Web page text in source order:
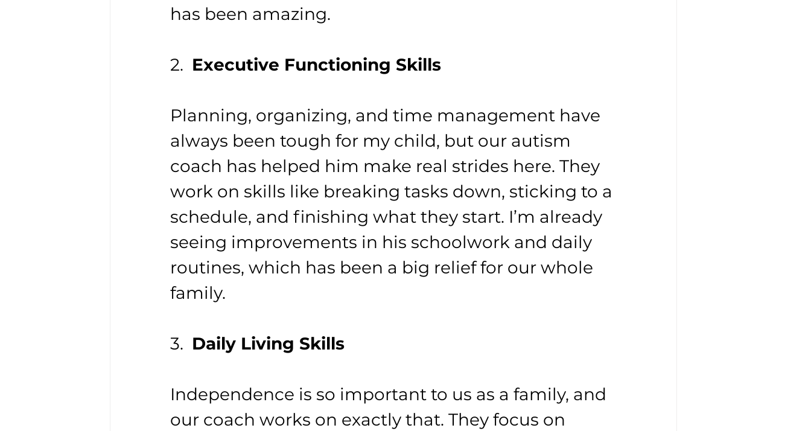
has been amazing.
2. Executive Functioning Skills
Planning, organizing, and time management have
always been tough for my child, but our autism
coach has helped him make real strides here. They
work on skills like breaking tasks down, sticking to a
schedule, and finishing what they start. I’m already
seeing improvements in his schoolwork and daily
routines, which has been a big relief for our whole
family.
3. Daily Living Skills
Independence is so important to us as a family, and
our coach works on exactly that. They focus on